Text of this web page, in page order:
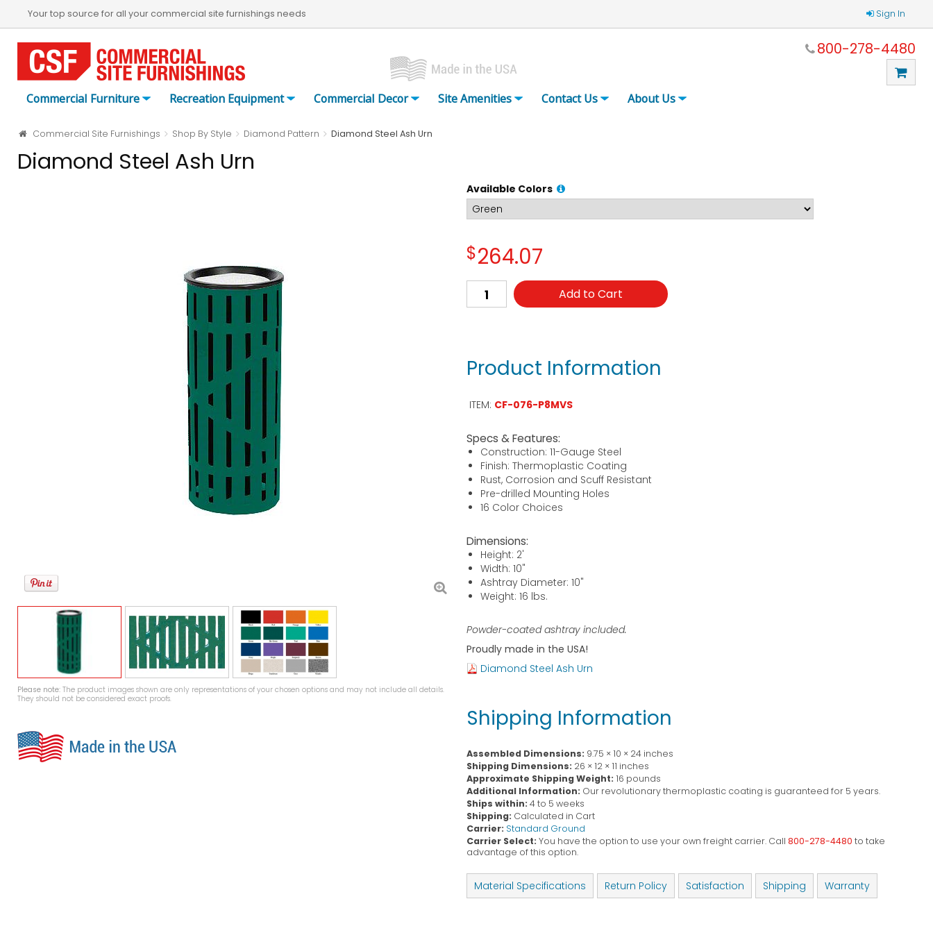
Sign In
Your top source for all your commercial site furnishings needs
800-278-4480
Commercial Furniture Recreation Equipment Commercial Decor Site Amenities Contact Us About Us
Commercial Site Furnishings Shop By Style Diamond Pattern Diamond Steel Ash Urn
Diamond Steel Ash Urn
Please note: The product images shown are only representations of your chosen options and may not include all details.
They should not be considered exact proofs.
Available Colors
$264.07
Add to Cart
Product Information
ITEM: CF-076-P8MVS
Specs & Features:
Construction: 11-Gauge Steel
Finish: Thermoplastic Coating
Rust, Corrosion and Scuff Resistant
Pre-drilled Mounting Holes
16 Color Choices
Dimensions:
Height: 2'
Width: 10"
Ashtray Diameter: 10"
Weight: 16 lbs.
Powder-coated ashtray included.
Proudly made in the USA!
Diamond Steel Ash Urn
Shipping Information
Assembled Dimensions: 9.75 × 10 × 24 inches
Shipping Dimensions: 26 × 12 × 11 inches
Approximate Shipping Weight: 16 pounds
Additional Information: Our revolutionary thermoplastic coating is guaranteed for 5 years.
Ships within: 4 to 5 weeks
Shipping: Calculated in Cart
Carrier: Standard Ground
Carrier Select: You have the option to use your own freight carrier. Call 800-278-4480 to take
advantage of this option.
Material Specifications Return Policy Satisfaction Shipping Warranty